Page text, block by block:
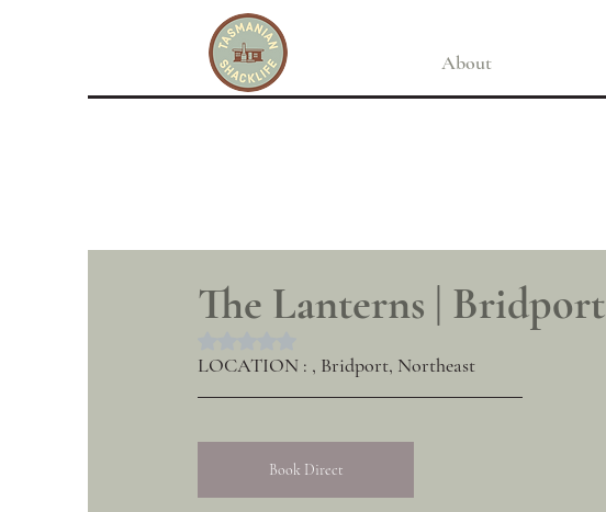
About
The Lanterns | Bridport
LOCATION : , Bridport, Northeast
Book Direct